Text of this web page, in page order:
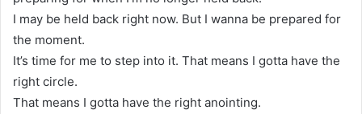
I may be held back right now. But I wanna be prepared for
the moment.
It’s time for me to step into it. That means I gotta have the
right circle.
That means I gotta have the right anointing.